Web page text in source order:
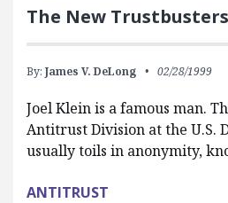
The New Trustbusters
By: James V. DeLong 02/28/1999
Joel Klein is a famous man.
Antitrust Division at the U.S.
usually toils in anonymity,
ANTITRUST